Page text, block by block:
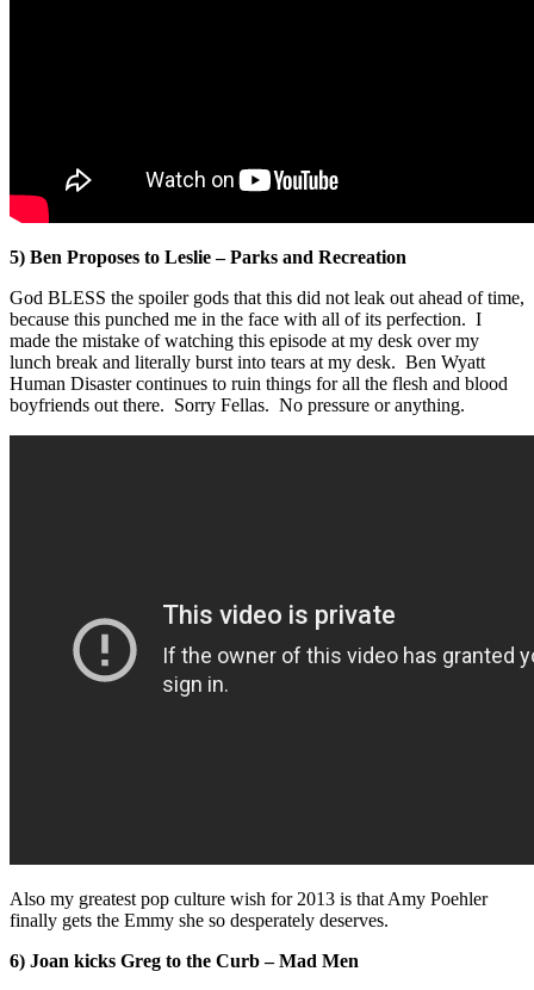
5) Ben Proposes to Leslie – Parks and Recreation
God BLESS the spoiler gods that this did not leak out ahead of time,
because this punched me in the face with all of its perfection. I
made the mistake of watching this episode at my desk over my
lunch break and literally burst into tears at my desk. Ben Wyatt
Human Disaster continues to ruin things for all the flesh and blood
boyfriends out there. Sorry Fellas. No pressure or anything.
Also my greatest pop culture wish for 2013 is that Amy Poehler
finally gets the Emmy she so desperately deserves.
6) Joan kicks Greg to the Curb – Mad Men